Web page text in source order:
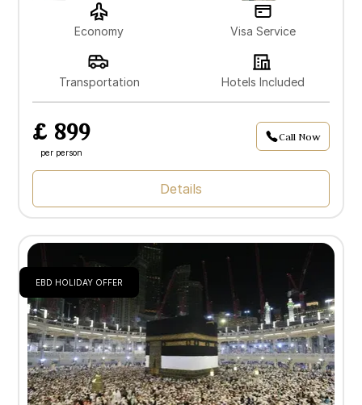
Economy Visa Service
Transportation Hotels Included
£ 899
per person
Call Now
Details
EBD HOLIDAY OFFER